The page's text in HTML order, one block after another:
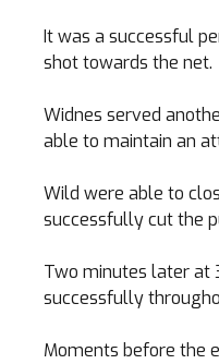
It was a successful
shot towards the net.
Widnes served
able to maintain an
Wild were able to
successfully cut the
Two minutes later at
successfully
Moments before the